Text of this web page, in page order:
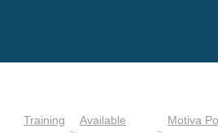
Training Available Motiva